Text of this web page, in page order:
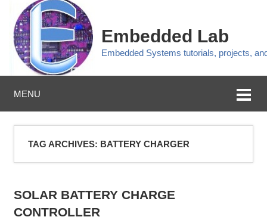
Embedded Lab
Embedded Systems tutorials, projects,
MENU
TAG ARCHIVES: BATTERY CHARGER
SOLAR BATTERY CHARGE
CONTROLLER